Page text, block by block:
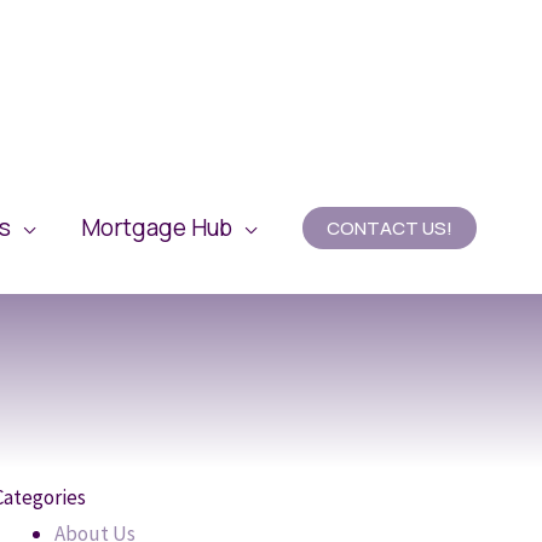
Mortgage Hub CONTACT US!
About Us